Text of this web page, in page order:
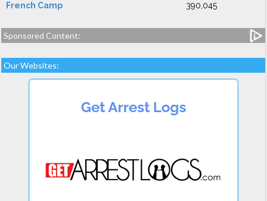
French Camp 390,045
Sponsored Content:
Our Websites: